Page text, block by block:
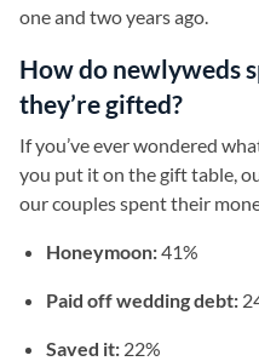
one and two years ago.
How do newlyweds
they’re gifted?
If you’ve ever wondered
you put it on the gift table,
our couples spent their
Honeymoon:41%
Paid off wedding debt:
Saved it: 22%